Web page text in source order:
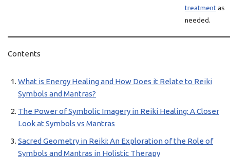
treatmentas
needed.
Contents
What is Energy Healing and How Does it Relate to Reiki
Symbols and Mantras?
The Power of Symbolic Imagery in Reiki Healing: A Closer
Look at Symbols vs Mantras
Sacred Geometry in Reiki: An Exploration of the Role of
Symbols and Mantras in Holistic Therapy